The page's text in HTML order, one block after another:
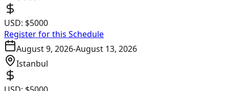
USD: $5000
Register for this Schedule
August 9, 2026-August 13, 2026
Istanbul